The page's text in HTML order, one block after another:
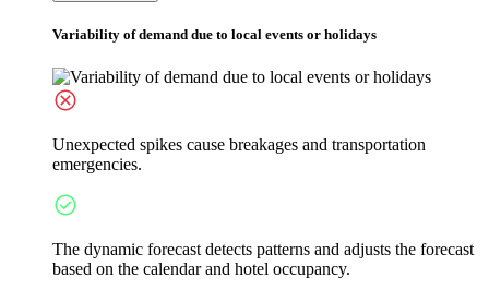
Variability of demand due to local events or holidays
Unexpected spikes cause breakages and transportation
emergencies.
The dynamic forecast detects patterns and adjusts the forecast
based on the calendar and hotel occupancy.